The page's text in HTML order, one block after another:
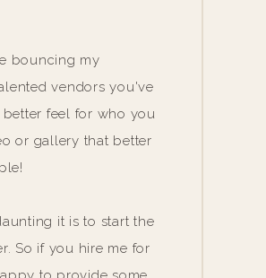
bouncing my
vendors you've
feel for who you
or gallery that better
it is to start the
So if you hire me for